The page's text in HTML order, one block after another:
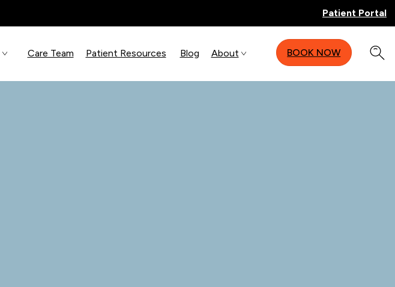
Patient Portal
Care Team Patient Resources Blog About BOOK NOW